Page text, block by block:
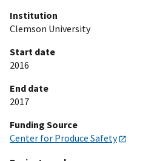
Institution
Clemson University
Start date
2016
End date
2017
Funding Source
Center for Produce Safety